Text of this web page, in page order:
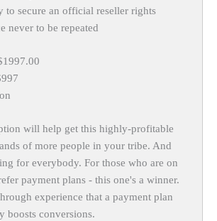
to secure an official reseller rights
never to be repeated
will help get this highly-profitable
of more people in your tribe. And
for everybody. For those who are on
payment plans - this one's a winner.
experience that a payment plan
boosts conversions.